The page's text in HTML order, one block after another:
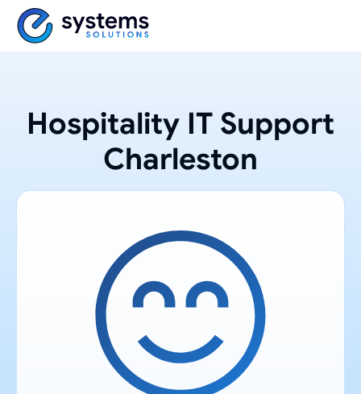
Hospitality IT Support
Charleston